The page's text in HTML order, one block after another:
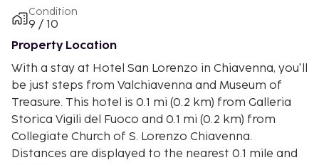
Condition
9 / 10
Property Location
With a stay at Hotel San Lorenzo in Chiavenna, you'll
be just steps from Valchiavenna and Museum of
Treasure. This hotel is 0.1 mi (0.2 km) from Galleria
Storica Vigili del Fuoco and 0.1 mi (0.2 km) from
Collegiate Church of S. Lorenzo Chiavenna.
Distances are displayed to the nearest 0.1 mile and